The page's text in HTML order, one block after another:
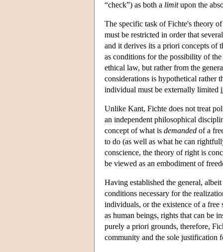
“check”) as both a limitupon the
The specific task of Fichte's theory
must be restricted in order that
and it derives its a priori concepts of
as conditions for the possibility of
ethical law, but rather from the
considerations is hypothetical rather
individual must be externally limited
Unlike Kant, Fichte does not treat
an independent philosophical
concept of what is demanded of a
to do (as well as what he can
conscience, the theory of right is
be viewed as an embodiment of
Having established the general,
conditions necessary for the
individuals, or the existence of a free
as human beings, rights that can be
purely a priori grounds, therefore,
community and the sole justification